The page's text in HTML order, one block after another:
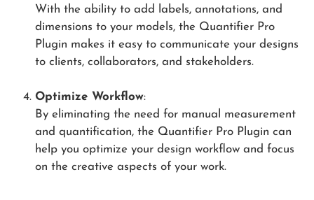
With the ability to add labels, annotations, and
dimensions to your models, the Quantifier Pro
Plugin makes it easy to communicate your designs
to clients, collaborators, and stakeholders.
Optimize Workflow:
By eliminating the need for manual measurement
and quantification, the Quantifier Pro Plugin can
help you optimize your design workflow and focus
on the creative aspects of your work.